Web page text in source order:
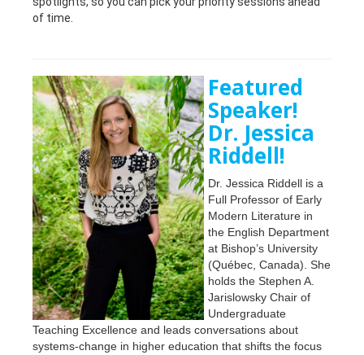
of time.
Featured
Speaker!
Dr. Jessica
Riddell!
Dr. Jessica Riddell is a
Full Professor of Early
Modern Literature in
the English Department
at Bishop’s University
(Québec, Canada). She
holds the Stephen A.
Jarislowsky Chair of
Undergraduate
Teaching Excellence and leads conversations about
systems-change in higher education that shifts the focus